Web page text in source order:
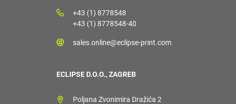
+43 (1) 8778548
+43 (1) 8778548-40
sales.online@eclipse-print.com
ECLIPSE D.O.O., ZAGREB
Poljana Zvonimira Dražića 2